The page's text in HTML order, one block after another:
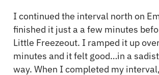
I continued the interval north on
finished it just a a few minutes
Little Freezeout. I ramped it up
minutes and it felt good…in a
way. When I completed my